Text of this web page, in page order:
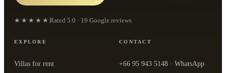
★★★★★ Rated 5.0 · 19 Google reviews
EXPLORE
Villas for rent
CONTACT
+66 95 943 5148 · WhatsApp